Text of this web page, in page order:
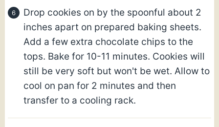
Drop cookies on by the spoonful about 2
inches apart on prepared baking sheets.
Add a few extra chocolate chips to the
tops. Bake for 10-11 minutes. Cookies will
still be very soft but won't be wet. Allow to
cool on pan for 2 minutes and then
transfer to a cooling rack.